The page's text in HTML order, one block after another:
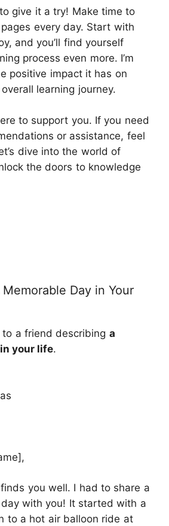
give it a try! Make time to
every day. Start with
and you’ll find yourself
process even more. I’m
positive impact it has on
learning journey.
to support you. If you need
or assistance, feel
dive into the world of
the doors to knowledge
Day in Your
a friend describing a
your life.
you well. I had to share a
with you! It started with a
to a hot air balloon ride at